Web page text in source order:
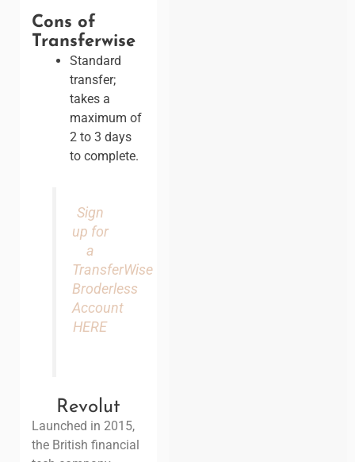
Cons of
Transferwise
Standard
transfer;
takes a
maximum of
2 to 3 days
to complete.
Sign
up for
a
TransferWise
Broderless
Account
HERE
Revolut
Launched in 2015,
the British financial